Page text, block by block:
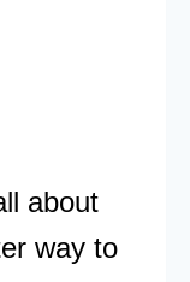
about
way to